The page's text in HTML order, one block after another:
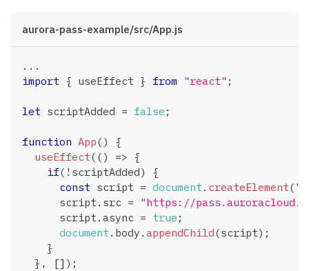
aurora-pass-example/src/App.js
...
import { useEffect } from "react" ;
let scriptAdded = false ;
function App( )
{
useEffect( ( ) => {
if( ! scriptAdded)
{
const script = document . createElement(
      script
. src = "https://
      script
. async = true ;
document . body . appendChild(script) ;
}
} , [] ) ;